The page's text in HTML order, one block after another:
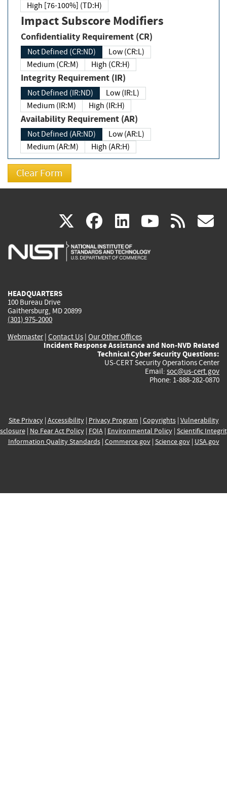
High [76-100%] (TD:H)
Impact Subscore Modifiers
Confidentiality Requirement (CR)
Not Defined (CR:ND)
Low (CR:L)
Medium (CR:M)
High (CR:H)
Integrity Requirement (IR)
Not Defined (IR:ND)
Low (IR:L)
Medium (IR:M)
High (IR:H)
Availability Requirement (AR)
Not Defined (AR:ND)
Low (AR:L)
Medium (AR:M)
High (AR:H)
X(link
is
facebook
(link
is
linkedin
(link
is
(link rss
HEADQUARTERS
100 Bureau Drive
Gaithersburg, MD 20899
(301) 975-2000
Webmaster| Contact Us | Our Other Offices
Incident Response Assistance and Non-NVD Related
Technical Cyber Security Questions:
US-CERT Security Operations Center
Email: soc@us-cert.gov
Phone: 1-888-282-0870
Site Privacy| Accessibility| Privacy Program | Copyrights| Vulnerability
| No Fear Act Policy| FOIA| Environmental Policy| Scientific
Information Quality Standards| Commerce.gov| Science.gov| USA.gov